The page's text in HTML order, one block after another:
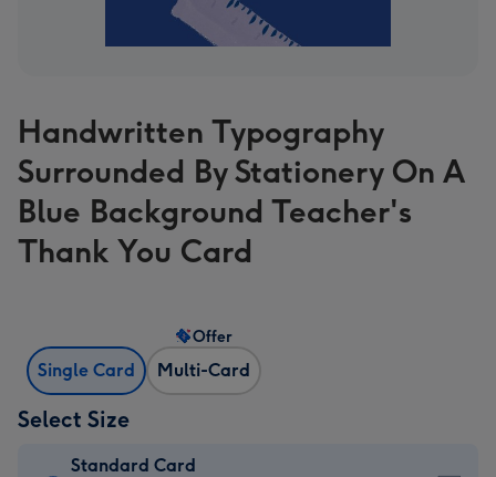
Handwritten Typography
Surrounded By Stationery On A
Blue Background Teacher's
Thank You Card
Single Card Multi-Card
Offer
Select Size
Standard Card